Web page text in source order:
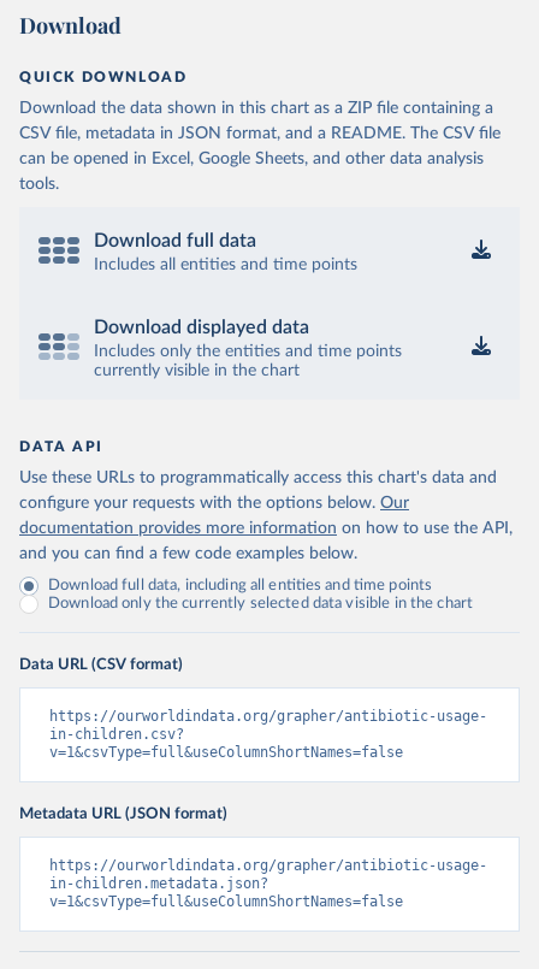
Download
QUICK DOWNLOAD
Download the data shown in this chart as a ZIP file containing a
CSV file, metadata in JSON format, and a README. The CSV file
can be opened in Excel, Google Sheets, and other data analysis
tools.
Download full data
Includes all entities and time points
Download displayed data
Includes only the entities and time points
currently visible in the chart
DATA API
Use these URLs to programmatically access this chart's data and
configure your requests with the options below. Our
documentation provides more information on how to use the API,
and you can find a few code examples below.
Download full data, including all entities and time points
Download only the currently selected data visible in the chart
Data URL (CSV format)
https://ourworldindata.org/grapher/antibiotic-usage-
in-children.csv?
v=1&csvType=full&useColumnShortNames=false
Metadata URL (JSON format)
https://ourworldindata.org/grapher/antibiotic-usage-
in-children.metadata.json?
v=1&csvType=full&useColumnShortNames=false